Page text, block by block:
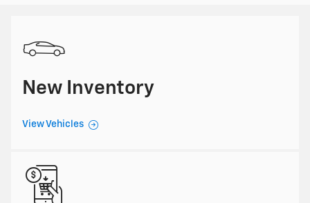
New Inventory
View Vehicles